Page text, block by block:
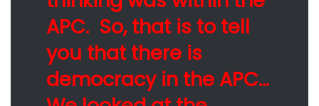
APC. So, that is to tell
you that there is
democracy in the APC…